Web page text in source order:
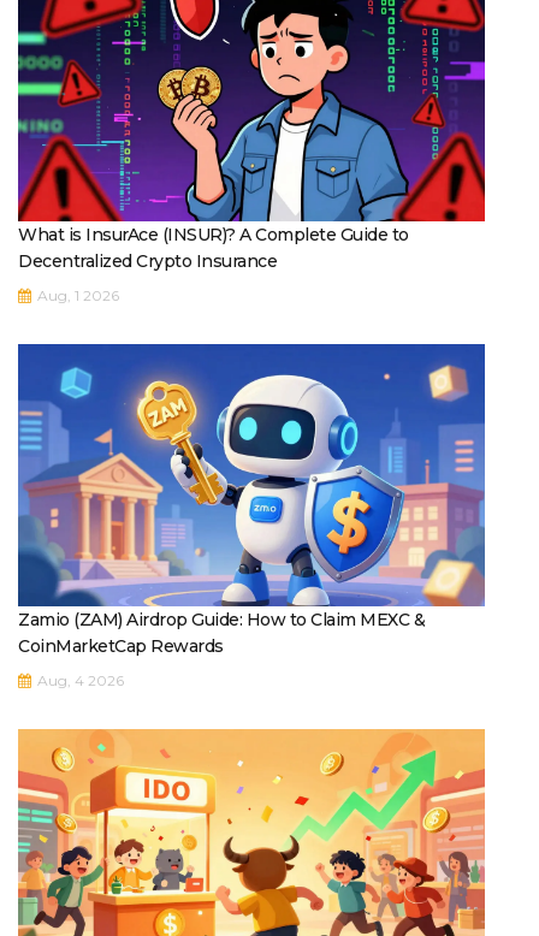
What is InsurAce (INSUR)? A Complete Guide to
Decentralized Crypto Insurance
Aug, 1 2026
Zamio (ZAM) Airdrop Guide: How to Claim MEXC &
CoinMarketCap Rewards
Aug, 4 2026